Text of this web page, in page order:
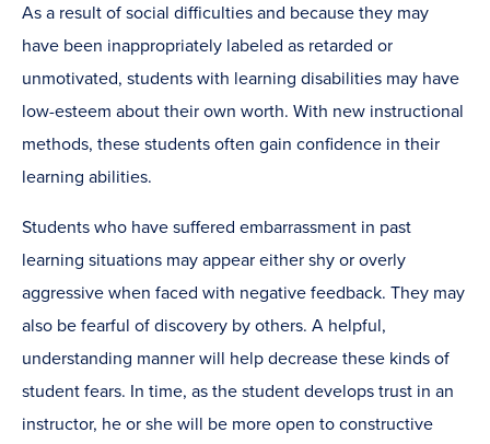
As a result of social difficulties and because they may
have been inappropriately labeled as retarded or
unmotivated, students with learning disabilities may have
low-esteem about their own worth. With new instructional
methods, these students often gain confidence in their
learning abilities.
Students who have suffered embarrassment in past
learning situations may appear either shy or overly
aggressive when faced with negative feedback. They may
also be fearful of discovery by others. A helpful,
understanding manner will help decrease these kinds of
student fears. In time, as the student develops trust in an
instructor, he or she will be more open to constructive